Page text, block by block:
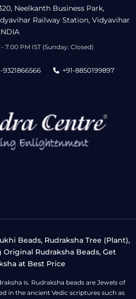
Neelkanth Business Park,
Railway Station, Vidyavihar
7:00 PM IST (Sunday: Closed)
9321866566 +91-8850199897
Beads, Rudraksha Tree (Plant),
Rudraksha Beads, Get
at Best Price
is. Rudraksha beads are Jewels of
in the ancient Vedic scriptures such as